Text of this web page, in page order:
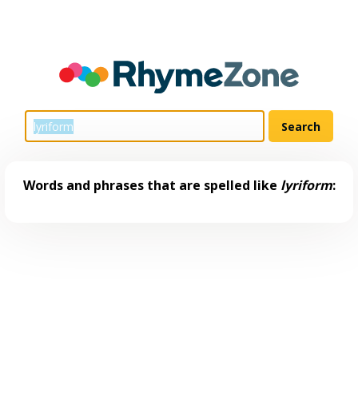
Words and phrases that are spelled like lyriform: